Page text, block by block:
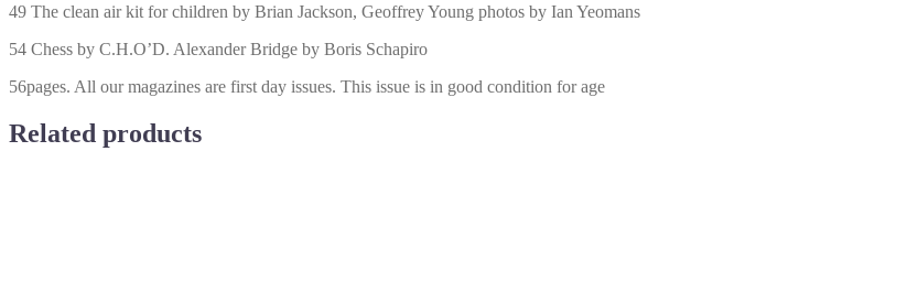
49 The clean air kit for children by Brian Jackson, Geoffrey Young photos by Ian Yeomans
54 Chess by C.H.O’D. Alexander Bridge by Boris Schapiro
56pages. All our magazines are first day issues. This issue is in good condition for age
Related products